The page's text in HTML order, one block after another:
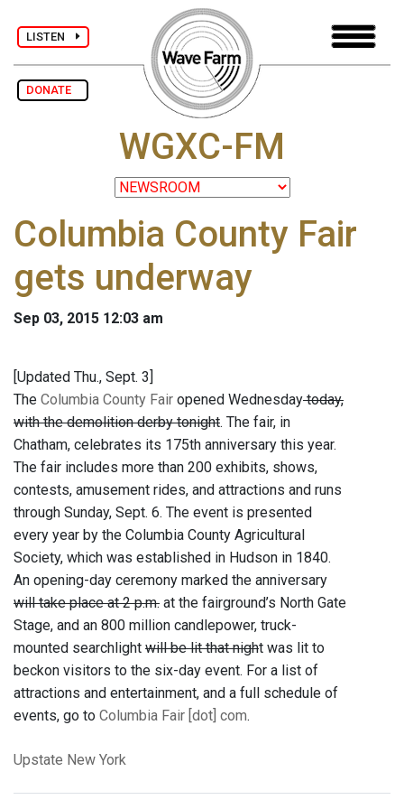
LISTEN
DONATE
WGXC-FM
Columbia County Fair
gets underway
Sep 03, 2015 12:03 am
[Updated Thu., Sept. 3]
The Columbia County Fair opened Wednesdaytoday,
with the demolition derby tonight. The fair, in
Chatham, celebrates its 175th anniversary this year.
The fair includes more than 200 exhibits, shows,
contests, amusement rides, and attractions and runs
through Sunday, Sept. 6. The event is presented
every year by the Columbia County Agricultural
Society, which was established in Hudson in 1840.
An opening-day ceremony marked the anniversary
will take place at 2 p.m. at the fairground’s North Gate
Stage, and an 800 million candlepower, truck-
mounted searchlight will be lit that night was lit to
beckon visitors to the six-day event. For a list of
attractions and entertainment, and a full schedule of
events, go to Columbia Fair [dot] com.
Upstate New York